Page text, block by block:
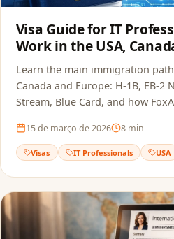
Visa Guide for IT
Work in the USA,
2026
Learn the main immigration
Canada and Europe: H-1B, EB-2
Stream, Blue Card, and how
15 de março de 2026 8 min
Visas IT Professionals USA